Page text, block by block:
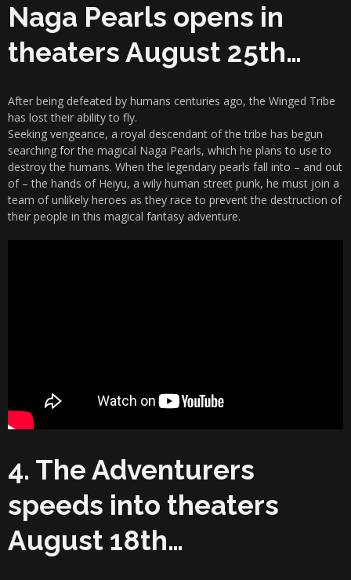
Naga Pearls opens in
theaters August 25th…
After being defeated by humans centuries ago, the Winged Tribe
has lost their ability to fly.
Seeking vengeance, a royal descendant of the tribe has begun
searching for the magical Naga Pearls, which he plans to use to
destroy the humans. When the legendary pearls fall into – and out
of – the hands of Heiyu, a wily human street punk, he must join a
team of unlikely heroes as they race to prevent the destruction of
their people in this magical fantasy adventure.
4. The Adventurers
speeds into theaters
August 18th…